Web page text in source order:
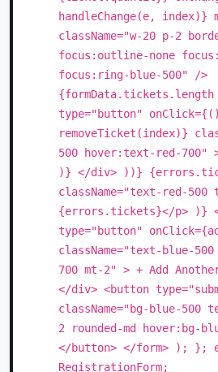
handleChange(e, index)}
className="w-20 p-2
focus:outline-none
focus:ring-blue-500" />
type="button"
removeTicket(index)}
500 hover:text-red-700"
)} </div> ))}
className="text-red-500
{errors.tickets}</p> )}
type="button"
className="text-blue-
700 mt-2" > + Add
</div> <button
className="bg-blue-500
2 rounded-md hover:bg-
</button> </form> ); };
RegistrationForm;